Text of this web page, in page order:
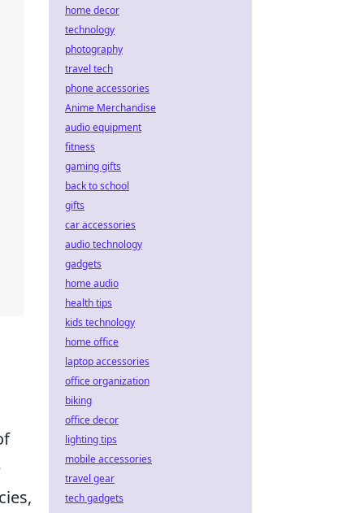
home decor
technology
photography
travel tech
phone accessories
Anime Merchandise
audio equipment
fitness
gaming gifts
back to school
gifts
car accessories
audio technology
gadgets
home audio
health tips
kids technology
home office
laptop accessories
office organization
biking
office decor
lighting tips
mobile accessories
travel gear
tech gadgets